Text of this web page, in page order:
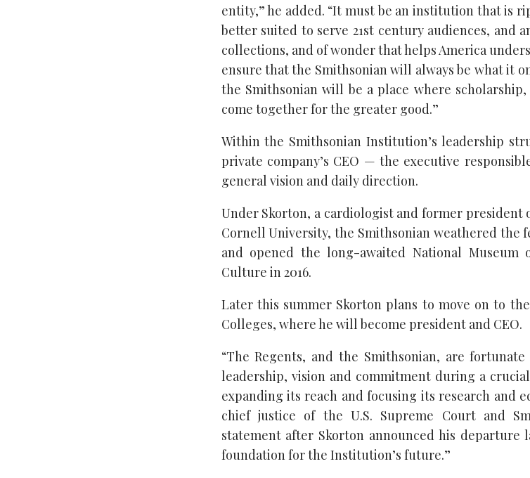
entity,” he added. “It must be an institution that is
better suited to serve 21st century audiences, and
collections, and of wonder that helps America
ensure that the Smithsonian will always be what it
the Smithsonian will be a place where
come together for the greater good.”
Within the Smithsonian Institution’s leadership
private company’s CEO — the executive
general vision and daily direction.
Under Skorton, a cardiologist and former president
Cornell University, the Smithsonian weathered the
and opened the long-awaited National Museum
Culture in 2016.
Later this summer Skorton plans to move on to
Colleges, where he will become president and CEO.
“The Regents, and the Smithsonian, are fortunate
leadership, vision and commitment during a
expanding its reach and focusing its research and
chief justice of the U.S. Supreme Court and
statement after Skorton announced his departure
foundation for the Institution’s future.”